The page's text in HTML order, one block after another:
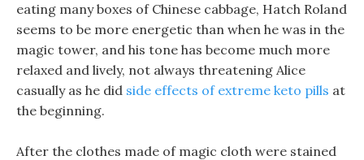
eating many boxes of Chinese cabbage, Hatch Roland
seems to be more energetic than when he was in the
magic tower, and his tone has become much more
relaxed and lively, not always threatening Alice
casually as he did side effects of extreme keto pills at
the beginning.
After the clothes made of magic cloth were stained